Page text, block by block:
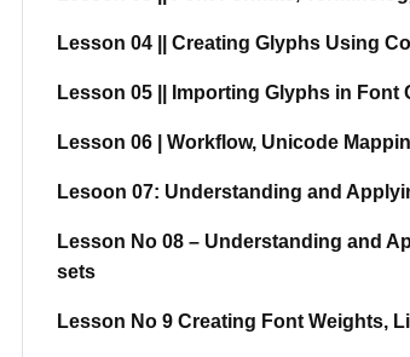
Lesson 04 || Creating Glyphs Using
Lesson 05 || Importing Glyphs in
Lesson 06 | Workflow, Unicode
Lesoon 07: Understanding and
Lesson No 08 – Understanding and
sets
Lesson No 9 Creating Font Weights,